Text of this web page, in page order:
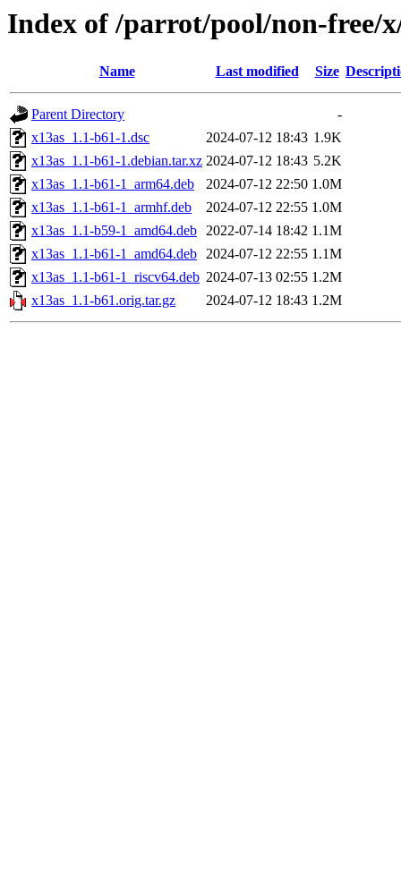
Index of /parrot/pool/non-free/
Name Last modified Size
Parent Directory
-
x13as_1.1-b61-1.dsc
2024-07-12 18:43 1.9K
x13as_1.1-b61-1.debian.tar.xz 2024-07-12 18:43 5.2K
x13as_1.1-b61-1_arm64.deb
2024-07-12 22:50 1.0M
x13as_1.1-b61-1_armhf.deb
2024-07-12 22:55 1.0M
x13as_1.1-b59-1_amd64.deb 2022-07-14 18:42 1.1M
x13as_1.1-b61-1_amd64.deb 2024-07-12 22:55 1.1M
x13as_1.1-b61-1_riscv64.deb 2024-07-13 02:55 1.2M
x13as_1.1-b61.orig.tar.gz
2024-07-12 18:43 1.2M